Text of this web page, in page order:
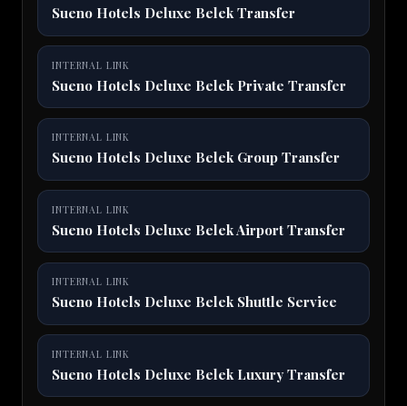
Sueno Hotels Deluxe Belek Transfer
INTERNAL LINK
Sueno Hotels Deluxe Belek Private Transfer
INTERNAL LINK
Sueno Hotels Deluxe Belek Group Transfer
INTERNAL LINK
Sueno Hotels Deluxe Belek Airport Transfer
INTERNAL LINK
Sueno Hotels Deluxe Belek Shuttle Service
INTERNAL LINK
Sueno Hotels Deluxe Belek Luxury Transfer